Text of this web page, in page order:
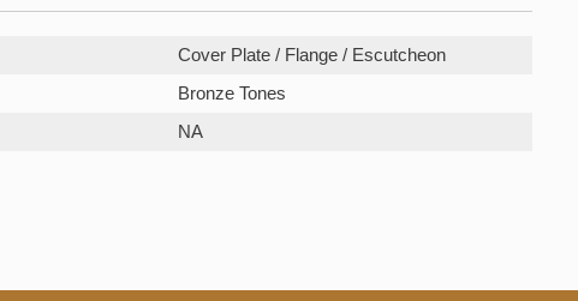
Cover Plate / Flange / Escutcheon
Bronze Tones
NA